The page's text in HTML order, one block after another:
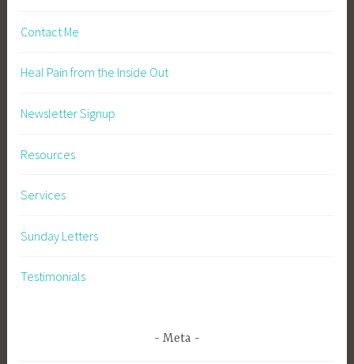
Contact Me
Heal Pain from the Inside Out
Newsletter Signup
Resources
Services
Sunday Letters
Testimonials
Meta